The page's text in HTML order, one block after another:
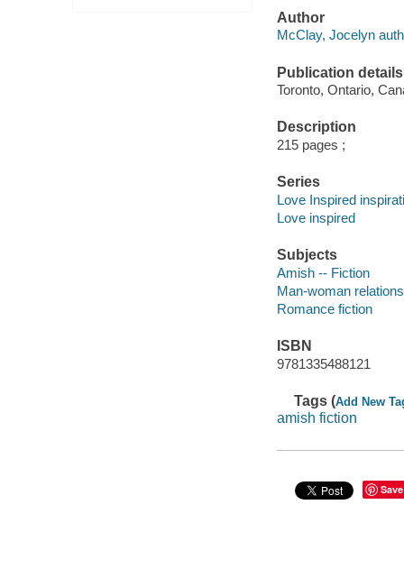
Author
McClay, Jocelyn
Publication details
Toronto, Ontario,
Description
215 pages ;
Series
Love Inspired
Love inspired
Subjects
Amish -- Fiction
Man-woman
Romance fiction
ISBN
9781335488121
Tags (Add New
amish fiction
Save